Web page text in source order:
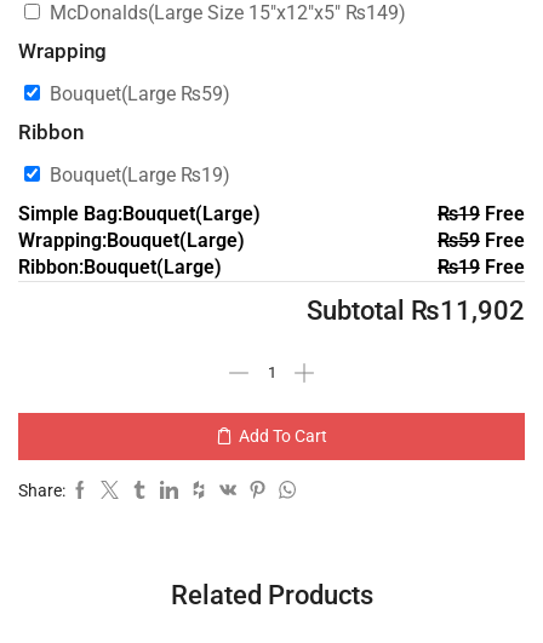
McDonalds(Large Size 15″x12″x5″ ₨149)
Wrapping
Bouquet(Large ₨59)
Ribbon
Bouquet(Large ₨19)
Simple Bag:Bouquet(Large)
₨19Free
Wrapping:Bouquet(Large)
₨59Free
Ribbon:Bouquet(Large)
₨19Free
Subtotal ₨11,902
Add To Cart
Share:
Related Products